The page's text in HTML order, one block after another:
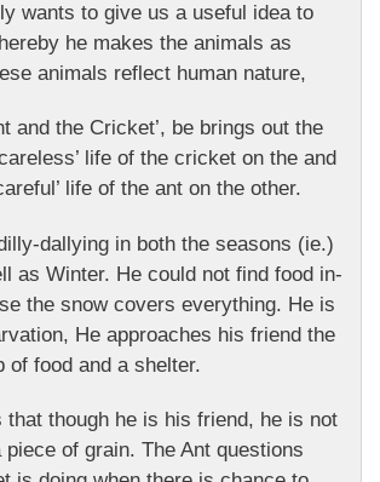
wants to give us a useful idea to
he makes the animals as
animals reflect human nature,
and the Cricket’, be brings out the
life of the cricket on the and
life of the ant on the other.
dallying in both the seasons (ie.)
as Winter. He could not find food in-
the snow covers everything. He is
He approaches his friend the
of food and a shelter.
that though he is his friend, he is not
piece of grain. The Ant questions